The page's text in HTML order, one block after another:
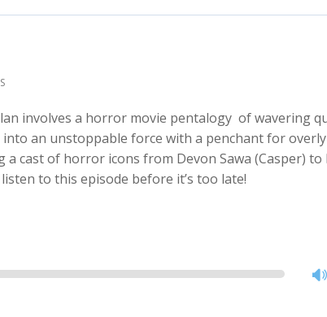
involves a horror movie pentalogy of wavering
an unstoppable force with a penchant for
a cast of horror icons from Devon Sawa (Casper) to
to this episode before it’s too late!